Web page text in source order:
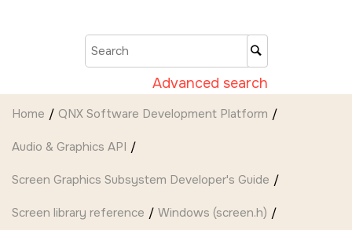
Advanced search
Home QNX Software Development Platform
Audio & Graphics API
Screen Graphics Subsystem Developer's Guide
Screen library reference Windows (screen.h)